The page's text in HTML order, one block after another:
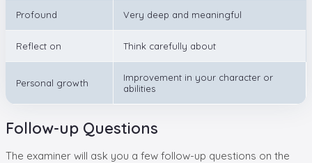
Profound Very deep and meaningful
Reflect on Think carefully about
Personal growth
Improvement in your character or
abilities
Follow-up Questions
The examiner will ask you a few follow-up questions on the